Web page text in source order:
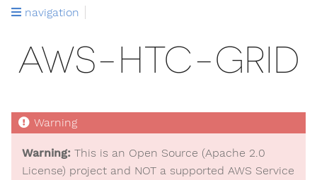
navigation
AWS-HTC-GRID
Warning: This is an Open Source (Apache 2.0
License) project and NOT a supported AWS Service